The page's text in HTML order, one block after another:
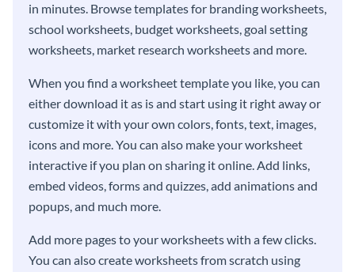
in minutes. Browse templates for branding worksheets,
school worksheets, budget worksheets, goal setting
worksheets, market research worksheets and more.
When you find a worksheet template you like, you can
either download it as is and start using it right away or
customize it with your own colors, fonts, text, images,
icons and more. You can also make your worksheet
interactive if you plan on sharing it online. Add links,
embed videos, forms and quizzes, add animations and
popups, and much more.
Add more pages to your worksheets with a few clicks.
You can also create worksheets from scratch using